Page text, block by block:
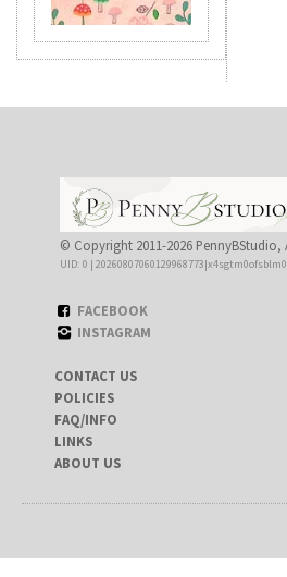
© Copyright 2011-2026 PennyBStudio,
UID: 0 |
FACEBOOK
INSTAGRAM
CONTACT US
POLICIES
FAQ/INFO
LINKS
ABOUT US